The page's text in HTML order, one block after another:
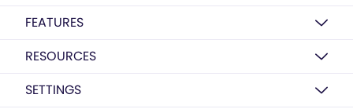
FEATURES
RESOURCES
SETTINGS